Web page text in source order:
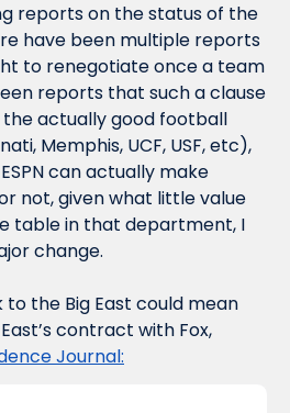
reports on the status of the
have been multiple reports
to renegotiate once a team
reports that such a clause
actually good football
Memphis, UCF, USF, etc),
can actually make
not, given what little value
table in that department, I
change.
the Big East could mean
contract with Fox,
Journal: